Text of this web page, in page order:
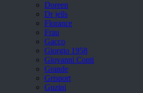
Doreen
Dr jells
Florance
Frau
Gacco
Giorgio 1958
Giovanni Conti
Grande
Grisport
Guzini